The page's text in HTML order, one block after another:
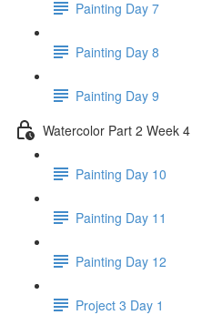
Painting Day 7
Painting Day 8
Painting Day 9
Watercolor Part 2 Week 4
Painting Day 10
Painting Day 11
Painting Day 12
Project 3 Day 1